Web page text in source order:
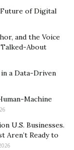
these super
of Digital
and the Voice
Talked-About
a Data-Driven
Machine
U.S. Businesses.
Aren’t Ready to